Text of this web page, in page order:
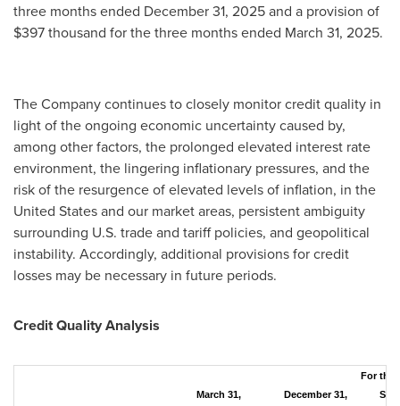
three months ended December 31, 2025 and a provision of
$397 thousand for the three months ended March 31, 2025.
The Company continues to closely monitor credit quality in
light of the ongoing economic uncertainty caused by,
among other factors, the prolonged elevated interest rate
environment, the lingering inflationary pressures, and the
risk of the resurgence of elevated levels of inflation, in the
United States and our market areas, persistent ambiguity
surrounding U.S. trade and tariff policies, and geopolitical
instability. Accordingly, additional provisions for credit
losses may be necessary in future periods.
Credit Quality Analysis
For the
March 31,
December 31,